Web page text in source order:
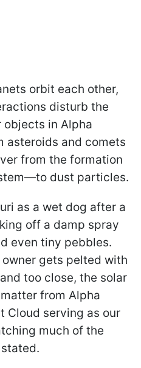
orbit each other,
disturb the
in Alpha
asteroids and comets
from the formation
dust particles.
as a wet dog after a
off a damp spray
even tiny pebbles.
gets pelted with
too close, the solar
from Alpha
Cloud serving as our
much of the